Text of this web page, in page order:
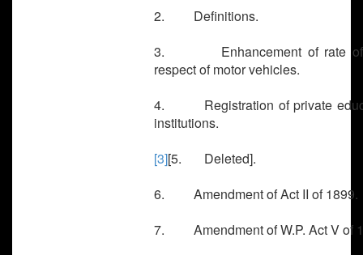
2. Definitions.
3. Enhancement of rate of
respect of motor vehicles.
4. Registration of private
institutions.
[3][5. Deleted].
6. Amendment of Act II of 1899.
7. Amendment of W.P. Act V of